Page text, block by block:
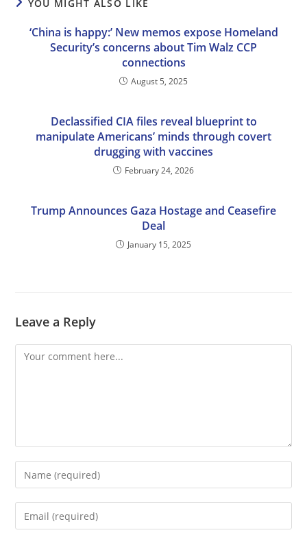
YOU MIGHT ALSO LIKE
‘China is happy:’ New memos expose Homeland
Security’s concerns about Tim Walz CCP
connections
August 5, 2025
Declassified CIA files reveal blueprint to
manipulate Americans’ minds through covert
drugging with vaccines
February 24, 2026
Trump Announces Gaza Hostage and Ceasefire
Deal
January 15, 2025
Leave a Reply
Comment
Enter
your
name
Enter
your